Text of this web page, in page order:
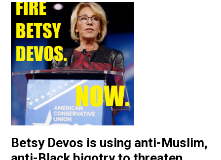
Betsy Devos is using anti-Muslim,